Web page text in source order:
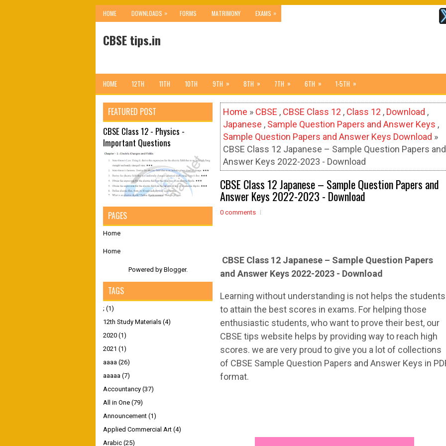
HOME DOWNLOADS » FORMS MATRIMONY EXAMS »
CBSE tips.in
HOME 12TH 11TH 10TH 9TH » 8TH » 7TH » 6TH » 1-5TH »
Home » CBSE , CBSE Class 12 , Class 12 , Download ,
Japanese , Sample Question Papers and Answer Keys ,
Sample Question Papers and Answer Keys Download »
CBSE Class 12 Japanese – Sample Question Papers and
Answer Keys 2022-2023 - Download
CBSE Class 12 Japanese – Sample Question Papers and
Answer Keys 2022-2023 - Download
0 comments
CBSE Class 12 Japanese – Sample Question Papers
and Answer Keys 2022-2023 - Download
Learning without understanding is not helps the students
to attain the best scores in exams. For helping those
enthusiastic students, who want to prove their best, our
CBSE tips website helps by providing way to reach high
scores. we are very proud to give you a lot of collections
of CBSE Sample Question Papers and Answer Keys in
format.
FEATURED POST
CBSE Class 12 - Physics -
Important Questions
PAGES
Home
Home
Powered by Blogger.
TAGS
; (1)
12th Study Materials (4)
2020 (1)
2021 (1)
aaaa (26)
aaaaa (7)
Accountancy (37)
All in One (79)
Announcement (1)
Applied Commercial Art (4)
Arabic (25)